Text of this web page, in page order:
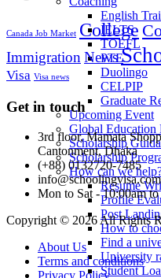
English
IELTS
TOEFL
PTE
Duolingo
CELPIP
Graduate
Upcoming Event
Global Education
Scholarship
Scholarship
How can we
Resume
Profile
Post
How to
Find a
University
Student
Canada Job Market College
Immigration News
Visa Visa news
Get in touch
3rd floor, Mamata
Cantonment, Dhaka
(+88) 0132720-7485
info@schoolingvisa.com
Mon to Sat - 10:00am
Copyright © 2026 All Rights
About Us
Terms and conditions